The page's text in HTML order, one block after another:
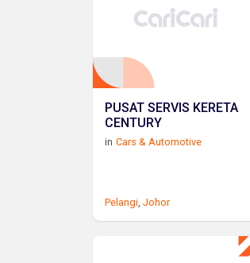
PUSAT SERVIS KERETA
CENTURY
in Cars & Automotive
Pelangi, Johor